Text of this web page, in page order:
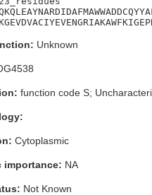
Unknown
function code S;
Cytoplasmic
importance: NA
Not Known